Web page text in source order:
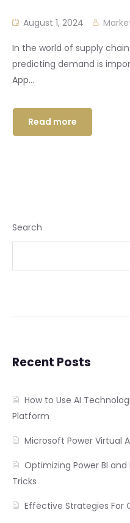
August 1, 2024
In the world of supply
predicting demand is
App...
Read more
Search
Recent Posts
How to Use AI
Platform
Microsoft Power Virtual
Optimizing Power BI
Tricks
Effective Strategies For